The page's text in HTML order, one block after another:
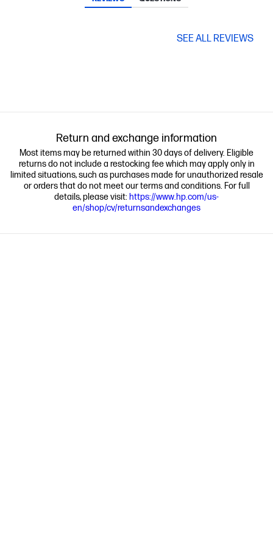
SEE ALL REVIEWS
Return and exchange information
Most items may be returned within 30 days of delivery. Eligible
returns do not include a restocking fee which may apply only in
limited situations, such as purchases made for unauthorized resale
or orders that do not meet our terms and conditions. For full
details, please visit: https://www.hp.com/us-
en/shop/cv/returnsandexchanges